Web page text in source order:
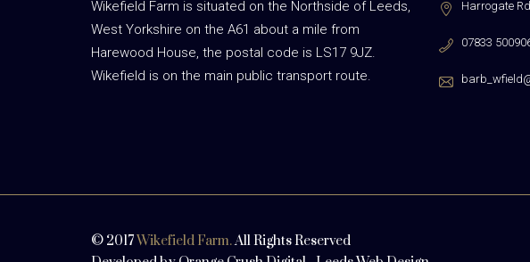
Wikefield Farm is situated on the Northside of Leeds,
West Yorkshire on the A61 about a mile from
Harewood House, the postal code is LS17 9JZ.
Wikefield is on the main public transport route.
Harrogate
07833
© 2017Wikefield Farm.All Rights Reserved